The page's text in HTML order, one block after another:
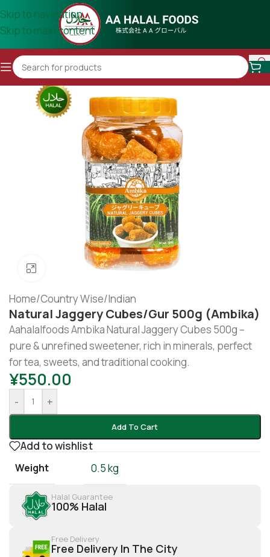
Skip to navigation
Skip to main content
Click to enlarge
Home/Country Wise/Indian
Natural Jaggery Cubes/Gur 500g (Ambika)
Aahalalfoods Ambika Natural Jaggery Cubes 500g –
pure & unrefined sweetener, rich in minerals, perfect
for tea, sweets, and traditional cooking.
¥550.00
- +
Add To Cart
Add to wishlist
Weight 0.5 kg
Halal Guarantee
100% Halal
Free Delivery
Free Delivery In The City